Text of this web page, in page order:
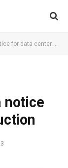
center construction
notice